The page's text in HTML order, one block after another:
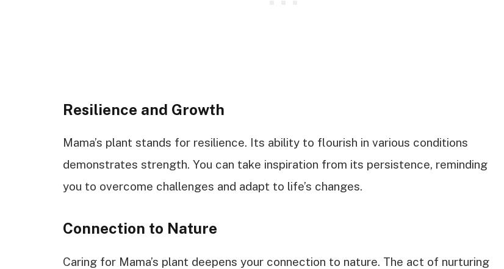
Resilience and Growth
Mama’s plant stands for resilience. Its ability to flourish in various conditions
demonstrates strength. You can take inspiration from its persistence, reminding
you to overcome challenges and adapt to life’s changes.
Connection to Nature
Caring for Mama’s plant deepens your connection to nature. The act of nurturing